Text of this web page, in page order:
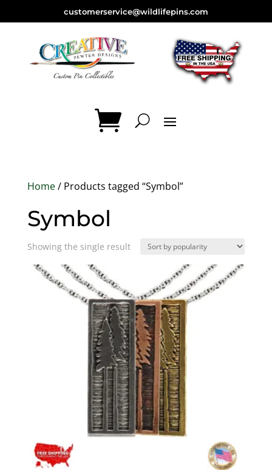
customerservice@wildlifepins.com
Home/ Products tagged “Symbol”
Symbol
Showing the single result